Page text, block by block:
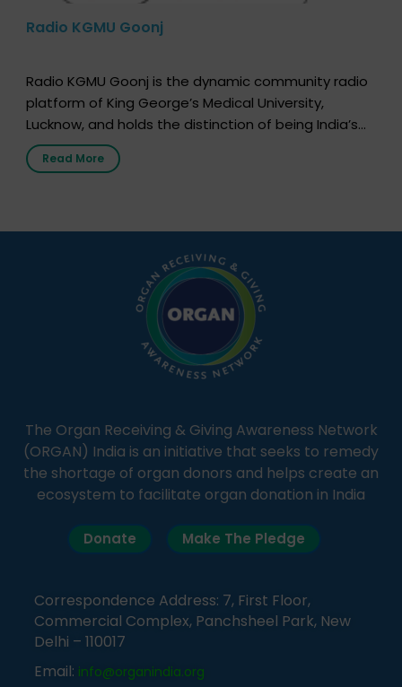
Radio KGMU Goonj
Radio KGMU Goonj is the dynamic community radio
platform of King George’s Medical University,
Lucknow, and holds the distinction of being India’s
first radio station launched by a medical institution.
It broadcasts daily from 7:00 AM to 10:00 PM.
simple, accessible language—covering disease […]
Read More
The Organ Receiving & Giving Awareness Network
(ORGAN) India is an initiative that seeks to remedy
the shortage of organ donors and helps create an
ecosystem to facilitate organ donation in India
Donate Make The Pledge
Correspondence Address: 7, First Floor,
Commercial Complex, Panchsheel Park, New
Delhi – 110017
Email: info@organindia.org